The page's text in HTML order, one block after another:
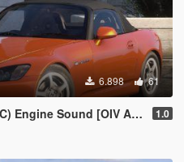
6.898 61
Sound [OIV Addon | FiveM] 1.0